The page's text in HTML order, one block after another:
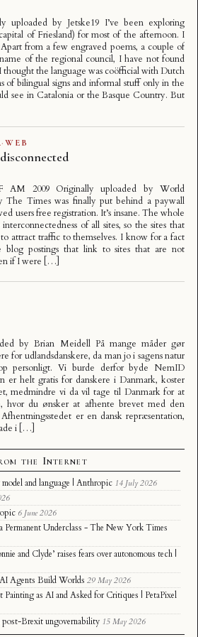
uploaded by Jetske19 I’ve been exploring
of Friesland) for most of the afternoon. I
from a few engraved poems, a couple of
of the regional council, I have not found
the language was coöfficial with Dutch
of bilingual signs and informal stuff only in the
see in Catalonia or the Basque Country. But
·WEB
AM 2009 Originally uploaded by World
The Times was finally put behind a paywall
users free registration. It’s insane. The whole
of all sites, so the sites that
attract traffic to themselves. I know for a fact
postings that link to sites that are not
if I were […]
by Brian Meidell På mange måder gør
for udlandsdanskere, da man jo i sagens natur
personligt. Vi burde derfor byde NemID
er helt gratis for danskere i Danmark, koster
medmindre vi da vil tage til Danmark for at
hvor du ønsker at afhente brevet med den
er en dansk repræsentation,
i […]
the Internet
and language | Anthropic 14 July 2026
6 June 2026
Permanent Underclass - The New York Times
and Clyde’ raises fears over autonomous tech |
Agents Build Worlds 29 May 2026
Painting as AI and Asked for Critiques | PetaPixel
Brexit ungovernability 15 May 2026